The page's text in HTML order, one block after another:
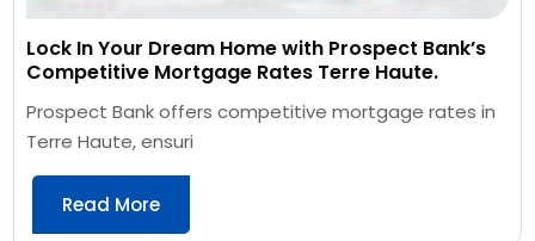
Lock In Your Dream Home with Prospect Bank’s
Competitive Mortgage Rates Terre Haute.
Prospect Bank offers competitive mortgage rates in
Terre Haute, ensuri
Read More